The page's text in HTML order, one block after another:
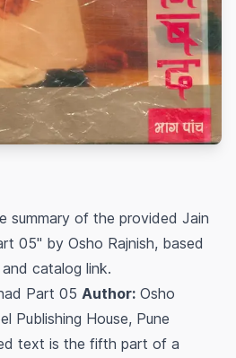
summary of the provided Jain
05" by Osho Rajnish, based
catalog link.
Part 05 Author: Osho
Publishing House, Pune
text is the fifth part of a